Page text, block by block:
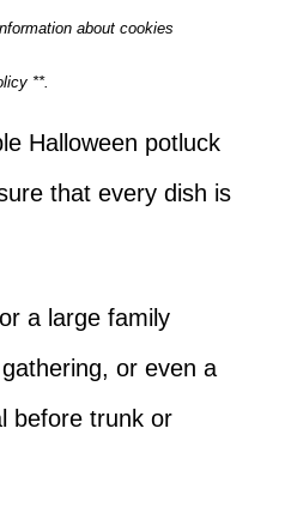
about cookies
**.
Halloween potluck
that every dish is
a large family
or even a
before trunk or